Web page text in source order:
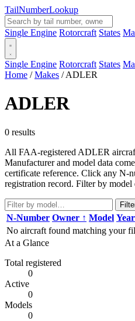
TailNumberLookup
Single Engine Rotorcraft States
Single Engine Rotorcraft States
Home / Makes / ADLER
ADLER
0 results
All FAA-registered ADLER
Manufacturer and model data
certificate reference. Click any N-
registration record. Filter by
N-Number Owner ↑ Model Year
No aircraft found matching your
At a Glance
Total registered
0
Active
0
Models
0